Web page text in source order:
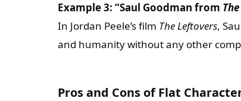
Example 3: “Saul Goodman from
In Jordan Peele’s film The Leftovers,
and humanity without any other
Pros and Cons of Flat